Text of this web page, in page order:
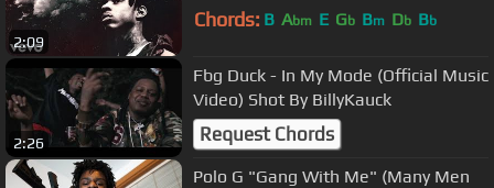
2:09
Chords: B Abm E Gb Bm Db Bb
2:26
Fbg Duck - In My Mode (Official Music
Video) Shot By BillyKauck
Request Chords
Polo G "Gang With Me" (Many Men